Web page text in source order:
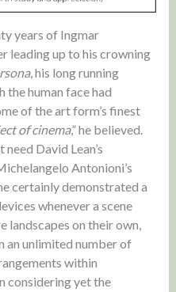
years of Ingmar
leading up to his crowning
, his long running
the human face had
of the art form’s finest
of cinema,” he believed.
need David Lean’s
Antonioni’s
certainly demonstrated a
whenever a scene
landscapes on their own,
an unlimited number of
within
considering yet the